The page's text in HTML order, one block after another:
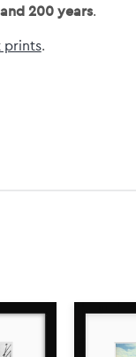
200 years.
prints.